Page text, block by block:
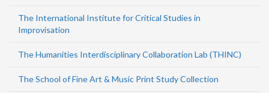
The International Institute for Critical Studies in
Improvisation
The Humanities Interdisciplinary Collaboration Lab (THINC)
The School of Fine Art & Music Print Study Collection